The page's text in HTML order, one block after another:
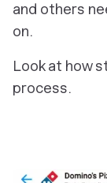
and others
on.
Look at how
process.